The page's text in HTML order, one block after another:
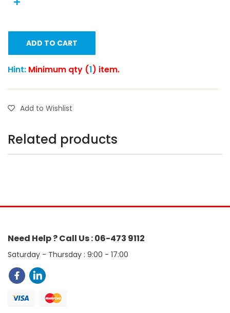
ADD TO CART
Hint: Minimum qty (1) item.
Add to Wishlist
Related products
Need Help ? Call Us : 06-473 9112
Saturday - Thursday : 9:00 - 17:00